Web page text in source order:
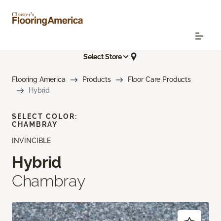
Select Store
Flooring America Products
Floor Care Products
Hybrid
INVINCIBLE
Hybrid
Chambray
SELECT COLOR:
CHAMBRAY